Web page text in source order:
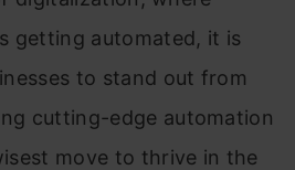
getting automated, it is
to stand out from
cutting-edge automation
move to thrive in the